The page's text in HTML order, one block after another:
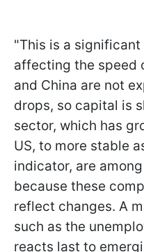
"This is a
affecting the speed
and China are not
drops, so capital is
sector, which has
US, to more stable
indicator, are
because these
reflect changes. A
such as the
reacts last to